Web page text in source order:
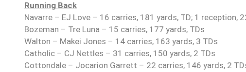
Running Back
Navarre – EJ Love – 16 carries, 181 yards, TD; 1 reception,
Bozeman – Tre Luna – 15 carries, 177 yards, TDs
Walton – Makei Jones – 14 carries, 163 yards, 3 TDs
Catholic – CJ Nettles – 31 carries, 150 yards, 2 TDs
Cottondale – Jocarion Garrett – 22 carries, 146 yards, 2